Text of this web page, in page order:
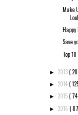
Make
Save
Top
► 2013(
► 2014(
► 2015(
► 2016 (